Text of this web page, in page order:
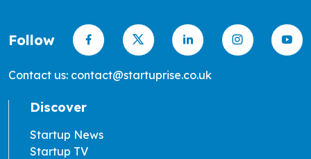
Follow
Contact us: contact@startuprise.co.uk
Discover
Startup News
Startup TV